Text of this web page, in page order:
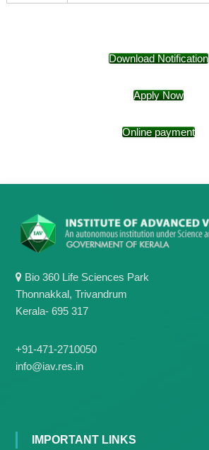
Download Notification
Apply Now
Online payment
Bio 360 Life Sciences Park
Thonnakkal, Trivandrum
Kerala- 695 317
+91-471-2710050
info@iav.res.in
IMPORTANT LINKS